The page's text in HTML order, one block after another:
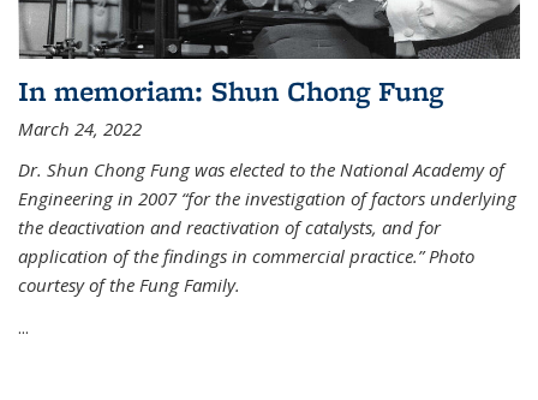
In memoriam: Shun Chong Fung
March 24, 2022
Dr. Shun Chong Fung was elected to the National Academy of
Engineering in 2007 “for the investigation of factors underlying
the deactivation and reactivation of catalysts, and for
application of the findings in commercial practice.” Photo
courtesy of the Fung Family.
...